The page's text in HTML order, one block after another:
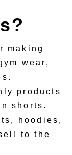
making
wear,
products
shorts.
hoodies,
to the